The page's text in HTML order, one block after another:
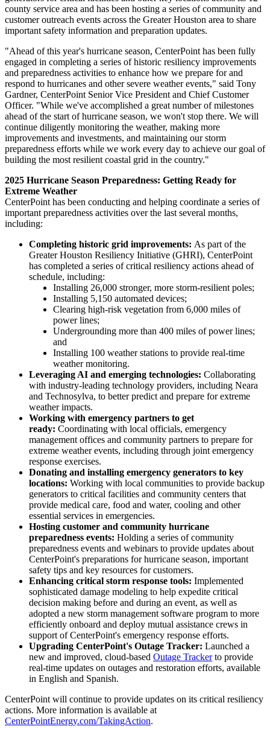
county service area and has been hosting a series of community and
customer outreach events across the Greater Houston area to share
important safety information and preparation updates.
"Ahead of this year's hurricane season, CenterPoint has been fully
engaged in completing a series of historic resiliency improvements
and preparedness activities to enhance how we prepare for and
respond to hurricanes and other severe weather events," said Tony
Gardner, CenterPoint Senior Vice President and Chief Customer
Officer. "While we've accomplished a great number of milestones
ahead of the start of hurricane season, we won't stop there. We will
continue diligently monitoring the weather, making more
improvements and investments, and maintaining our storm
preparedness efforts while we work every day to achieve our goal of
building the most resilient coastal grid in the country."
2025 Hurricane Season Preparedness: Getting Ready for
Extreme Weather
CenterPoint has been conducting and helping coordinate a series of
important preparedness activities over the last several months,
including:
Completing historic grid improvements: As part of the
Greater Houston Resiliency Initiative (GHRI), CenterPoint
has completed a series of critical resiliency actions ahead of
schedule, including:
Installing 26,000 stronger, more storm-resilient poles;
Installing 5,150 automated devices;
Clearing high-risk vegetation from 6,000 miles of
power lines;
Undergrounding more than 400 miles of power lines;
and
Installing 100 weather stations to provide real-time
weather monitoring.
Leveraging AI and emerging technologies: Collaborating
with industry-leading technology providers, including Neara
and Technosylva, to better predict and prepare for extreme
weather impacts.
Working with emergency partners to get
ready: Coordinating with local officials, emergency
management offices and community partners to prepare for
extreme weather events, including through joint emergency
response exercises.
Donating and installing emergency generators to key
locations: Working with local communities to provide backup
generators to critical facilities and community centers that
provide medical care, food and water, cooling and other
essential services in emergencies.
Hosting customer and community hurricane
preparedness events: Holding a series of community
preparedness events and webinars to provide updates about
CenterPoint's preparations for hurricane season, important
safety tips and key resources for customers.
Enhancing critical storm response tools: Implemented
sophisticated damage modeling to help expedite critical
decision making before and during an event, as well as
adopted a new storm management software program to more
efficiently onboard and deploy mutual assistance crews in
support of CenterPoint's emergency response efforts.
Upgrading CenterPoint's Outage Tracker: Launched a
new and improved, cloud-based Outage Trackerto provide
real-time updates on outages and restoration efforts, available
in English and Spanish.
CenterPoint will continue to provide updates on its critical resiliency
actions. More information is available at
CenterPointEnergy.com/TakingAction.